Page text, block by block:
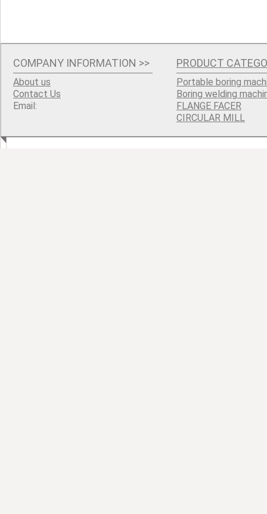
COMPANY INFORMATION >>
About us
Contact Us
Email:
PRODUCT
Portable boring
Boring welding
FLANGE FACER
CIRCULAR MILL